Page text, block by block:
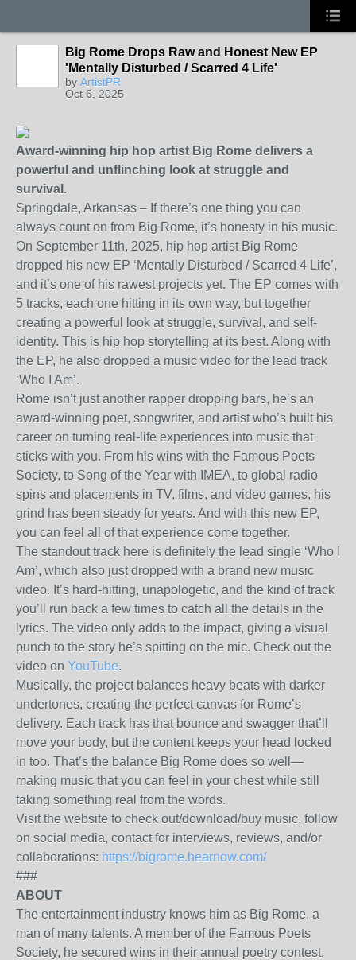
Big Rome Drops Raw and Honest New EP
'Mentally Disturbed / Scarred 4 Life'
by ArtistPR
Oct 6, 2025
Award-winning hip hop artist Big Rome delivers a
powerful and unflinching look at struggle and
survival.
Springdale, Arkansas – If there’s one thing you can
always count on from Big Rome, it’s honesty in his music.
On September 11th, 2025, hip hop artist Big Rome
dropped his new EP ‘Mentally Disturbed / Scarred 4 Life’,
and it’s one of his rawest projects yet. The EP comes with
5 tracks, each one hitting in its own way, but together
creating a powerful look at struggle, survival, and self-
identity. This is hip hop storytelling at its best. Along with
the EP, he also dropped a music video for the lead track
‘Who I Am’.
Rome isn’t just another rapper dropping bars, he’s an
award-winning poet, songwriter, and artist who’s built his
career on turning real-life experiences into music that
sticks with you. From his wins with the Famous Poets
Society, to Song of the Year with IMEA, to global radio
spins and placements in TV, films, and video games, his
grind has been steady for years. And with this new EP,
you can feel all of that experience come together.
The standout track here is definitely the lead single ‘Who I
Am’, which also just dropped with a brand new music
video. It’s hard-hitting, unapologetic, and the kind of track
you’ll run back a few times to catch all the details in the
lyrics. The video only adds to the impact, giving a visual
punch to the story he’s spitting on the mic. Check out the
video on YouTube.
Musically, the project balances heavy beats with darker
undertones, creating the perfect canvas for Rome’s
delivery. Each track has that bounce and swagger that’ll
move your body, but the content keeps your head locked
in too. That’s the balance Big Rome does so well—
making music that you can feel in your chest while still
taking something real from the words.
Visit the website to check out/download/buy music, follow
on social media, contact for interviews, reviews, and/or
collaborations: https://bigrome.hearnow.com/
###
ABOUT
The entertainment industry knows him as Big Rome, a
man of many talents. A member of the Famous Poets
Society, he secured wins in their annual poetry contest,